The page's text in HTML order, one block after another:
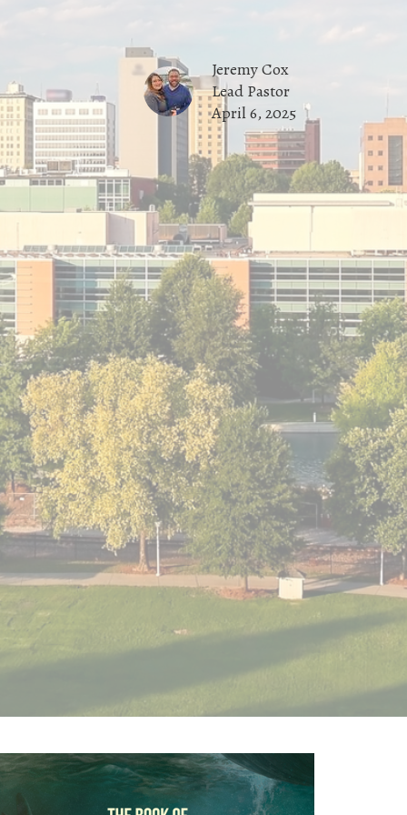
Jeremy Cox
Lead Pastor
April 6, 2025